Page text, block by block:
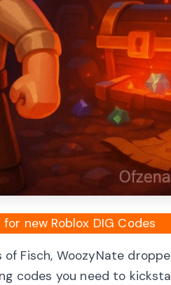
new Roblox DIG Codes
Fisch, WoozyNate
codes you need to